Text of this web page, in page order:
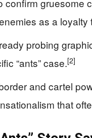
gruesome
as a loyalty
probing
“ants” case.[2]
and cartel
that